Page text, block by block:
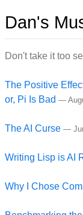
Dan's
Don't take it too
The Positive
or, Pi Is Bad —
The AI Curse —
Writing Lisp is AI
Why I Chose